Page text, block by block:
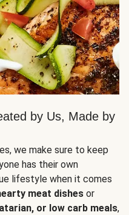
by Us, Made by
we make sure to keep
has their own
lifestyle when it comes
meat dishes or
or low carb meals,